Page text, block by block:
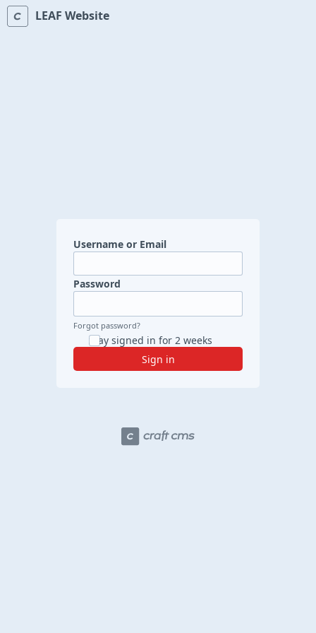
LEAF Website
Username or Email
Password
Forgot password?
Stay signed in for 2 weeks
Sign in